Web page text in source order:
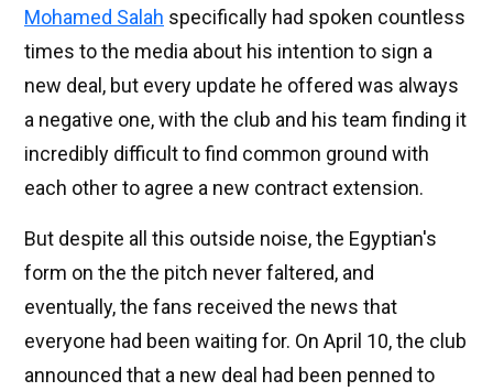
Mohamed Salah specifically had spoken countless
times to the media about his intention to sign a
new deal, but every update he offered was always
a negative one, with the club and his team finding it
incredibly difficult to find common ground with
each other to agree a new contract extension.
But despite all this outside noise, the Egyptian's
form on the the pitch never faltered, and
eventually, the fans received the news that
everyone had been waiting for. On April 10, the club
announced that a new deal had been penned to